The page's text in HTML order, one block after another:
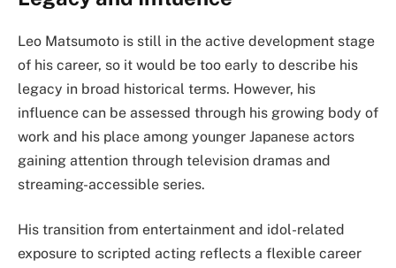
Leo Matsumoto is still in the active development stage
of his career, so it would be too early to describe his
legacy in broad historical terms. However, his
influence can be assessed through his growing body of
work and his place among younger Japanese actors
gaining attention through television dramas and
streaming-accessible series.
His transition from entertainment and idol-related
exposure to scripted acting reflects a flexible career